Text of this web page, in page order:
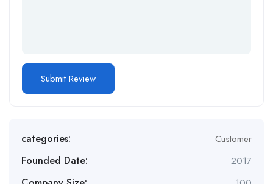
categories: Customer
Founded Date: 2017